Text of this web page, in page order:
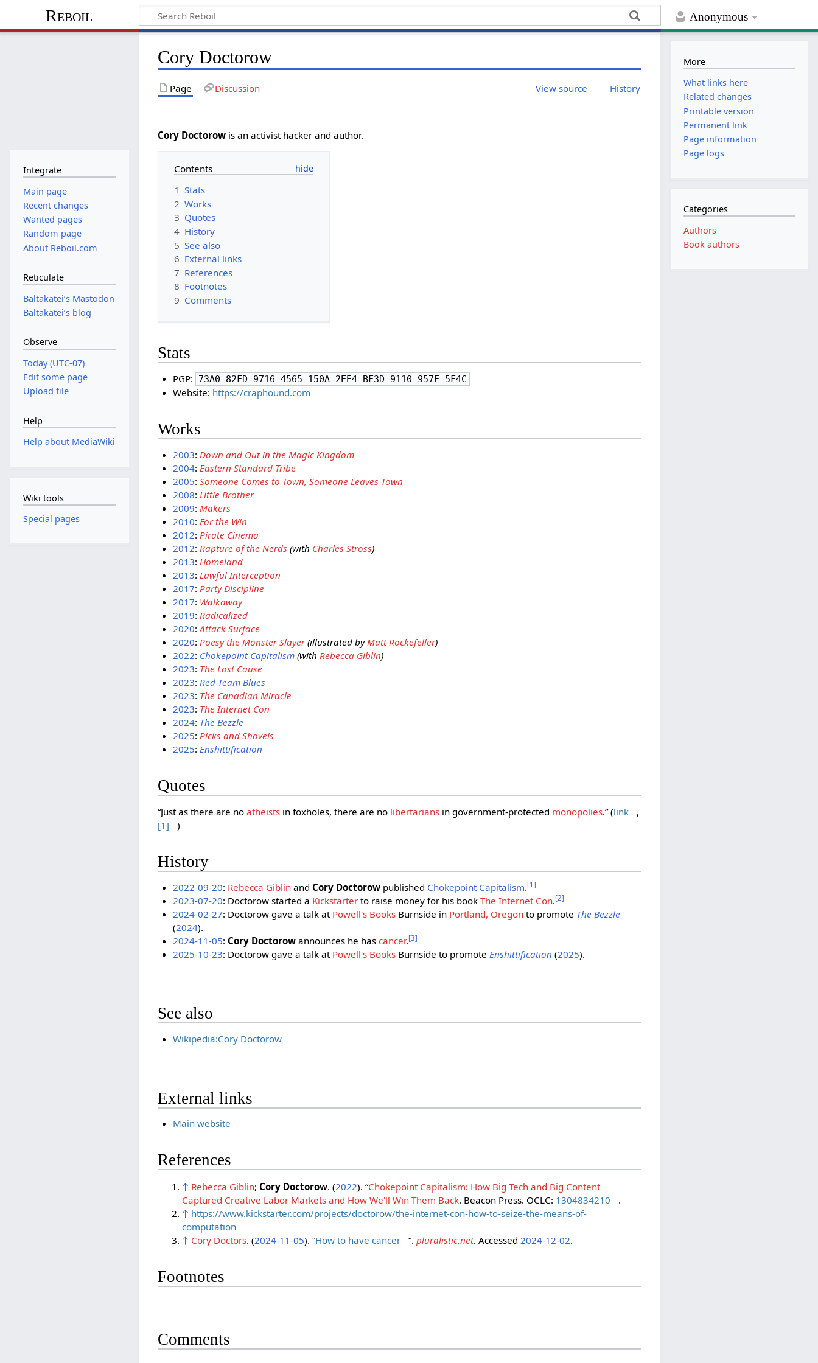
Anonymous
Reboil
Cory Doctorow
Page Discussion View source History
Cory Doctorow is an activist hacker and author.
Contents
1 Stats
2 Works
3 Quotes
4 History
5 See also
6 External links
7 References
8 Footnotes
9 Comments
Stats
PGP: 73A0 82FD 9716 4565 150A 2EE4 BF3D 9110 957E 5F4C
Website: https://craphound.com
Works
2003: Down and Out in the Magic Kingdom
2004: Eastern Standard Tribe
2005: Someone Comes to Town, Someone Leaves Town
2008: Little Brother
2009: Makers
2010: For the Win
2012: Pirate Cinema
2012: Rapture of the Nerds (with Charles Stross)
2013: Homeland
2013: Lawful Interception
2017: Party Discipline
2017: Walkaway
2019: Radicalized
2020: Attack Surface
2020: Poesy the Monster Slayer(illustrated by Matt Rockefeller)
2022: Chokepoint Capitalism(with Rebecca Giblin)
2023: The Lost Cause
2023: Red Team Blues
2023: The Canadian Miracle
2023: The Internet Con
2024: The Bezzle
2025: Picks and Shovels
2025: Enshittification
Quotes
“Just as there are noatheists in foxholes, there are no libertarians in government-protected monopolies.” (link
,
[1]
)
History
2022-09-20: Rebecca Giblinand Cory Doctorowpublished Chokepoint Capitalism.[1 ]
2023-07-20: Doctorow started a Kickstarterto raise money for his book The Internet Con.[2]
2024-02-27: Doctorow gave a talk at Powell's BooksBurnside in Portland, Oregonto promote The Bezzle
(2024).
2024-11-05: Cory Doctorowannounces he has cancer.[3]
2025-10-23: Doctorow gave a talk at Powell's BooksBurnside to promote Enshittification (2025).
See also
Wikipedia:Cory Doctorow
External links
Main website
References
↑ Rebecca Giblin; Cory Doctorow. (2022). “Chokepoint Capitalism: How Big Tech and Big Content
Captured Creative Labor Markets and How We'll Win Them Back. Beacon Press. OCLC: 1304834210
.
↑ https://www.kickstarter.com/projects/doctorow/the-internet-con-how-to-seize-the-means-of-
computation
↑ Cory Doctors. (2024-11-05). “How to have cancer ”.pluralistic.net. Accessed 2024-12-02.
Footnotes
Comments
Integrate
Main page
Recent changes
Wanted pages
Random page
About Reboil.com
Reticulate
Baltakateiʼs Mastodon
Baltakateiʼs blog
Observe
Today (UTC-07)
Edit some page
Upload file
Help
Help about MediaWiki
Wiki tools
Special pages
More
What links here
Related changes
Printable version
Permanent link
Page information
Page logs
Categories
Authors
Book authors